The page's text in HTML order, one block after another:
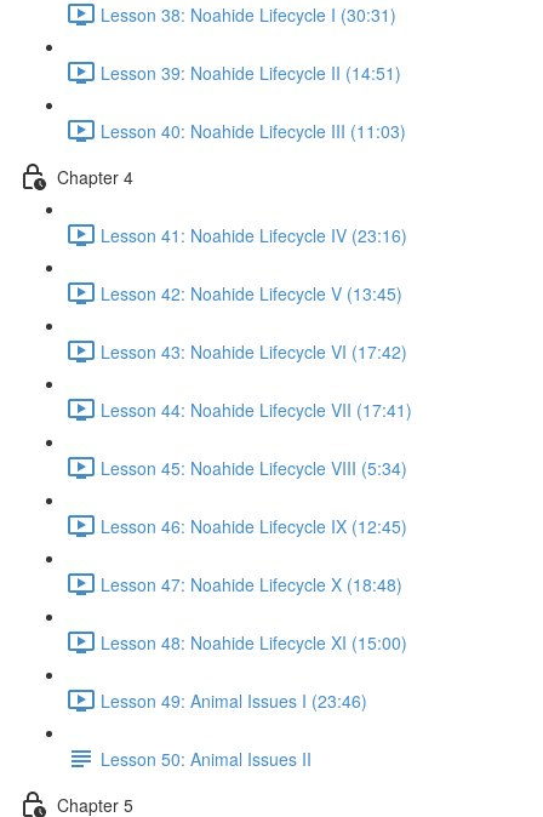
Lesson 38: Noahide Lifecycle I (30:31)
Lesson 39: Noahide Lifecycle II (14:51)
Lesson 40: Noahide Lifecycle III (11:03)
Chapter 4
Lesson 41: Noahide Lifecycle IV (23:16)
Lesson 42: Noahide Lifecycle V (13:45)
Lesson 43: Noahide Lifecycle VI (17:42)
Lesson 44: Noahide Lifecycle VII (17:41)
Lesson 45: Noahide Lifecycle VIII (5:34)
Lesson 46: Noahide Lifecycle IX (12:45)
Lesson 47: Noahide Lifecycle X (18:48)
Lesson 48: Noahide Lifecycle XI (15:00)
Lesson 49: Animal Issues I (23:46)
Lesson 50: Animal Issues II
Chapter 5